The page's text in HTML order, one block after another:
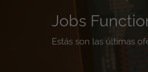
Jobs
Estás son las últimas